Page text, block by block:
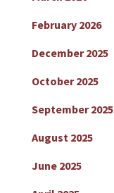
February 2026
December 2025
October 2025
September 2025
August 2025
June 2025